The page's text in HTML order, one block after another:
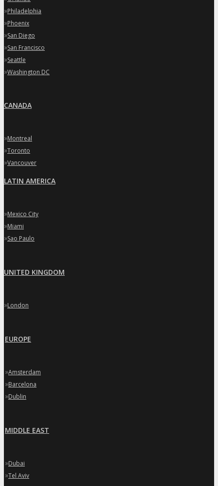
»Philadelphia
»Phoenix
»San Diego
»San Francisco
»Seattle
»Washington DC
CANADA
»Montreal
»Toronto
»Vancouver
LATIN AMERICA
»Mexico City
»Miami
»Sao Paulo
UNITED KINGDOM
»London
EUROPE
»Amsterdam
»Barcelona
»Dublin
MIDDLE EAST
»Dubai
»Tel Aviv